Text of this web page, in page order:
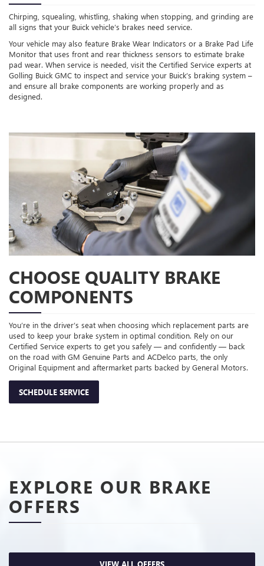
Chirping, squealing, whistling, shaking when stopping, and grinding are
all signs that your Buick vehicle’s brakes need service.
Your vehicle may also feature Brake Wear Indicators or a Brake Pad Life
Monitor that uses front and rear thickness sensors to estimate brake
pad wear. When service is needed, visit the Certified Service experts at
Golling Buick GMC to inspect and service your Buick’s braking system –
and ensure all brake components are working properly and as
designed.
CHOOSE QUALITY BRAKE
COMPONENTS
You’re in the driver’s seat when choosing which replacement parts are
used to keep your brake system in optimal condition. Rely on our
Certified Service experts to get you safely — and confidently — back
on the road with GM Genuine Parts and ACDelco parts, the only
Original Equipment and aftermarket parts backed by General Motors.
SCHEDULE SERVICE
EXPLORE OUR BRAKE
OFFERS
VIEW ALL OFFERS